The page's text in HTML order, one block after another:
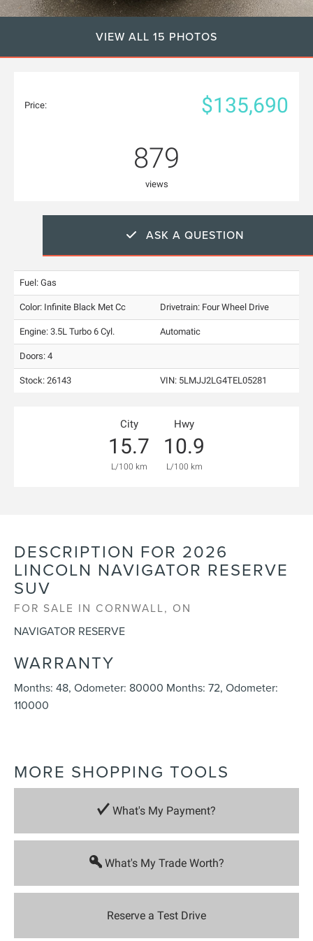
VIEW ALL 15 PHOTOS
Price: $135,690
879
views
ASK A QUESTION
Fuel: Gas
Color: Infinite Black Met Cc Drivetrain: Four Wheel Drive
Engine: 3.5L Turbo 6 Cyl. Automatic
Doors: 4
Stock: 26143 VIN: 5LMJJ2LG4TEL05281
City
15.7
L/100 km
Hwy
10.9
L/100 km
DESCRIPTION FOR 2026
LINCOLN NAVIGATOR RESERVE
SUV
FOR SALE IN CORNWALL, ON
NAVIGATOR RESERVE
WARRANTY
Months: 48, Odometer: 80000 Months: 72, Odometer:
110000
MORE SHOPPING TOOLS
What's My Payment?
What's My Trade Worth?
Reserve a Test Drive